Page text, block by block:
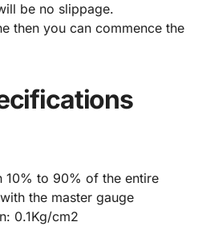
be no slippage.
then you can commence the
10% to 90% of the entire
the master gauge
0.1Kg/cm2